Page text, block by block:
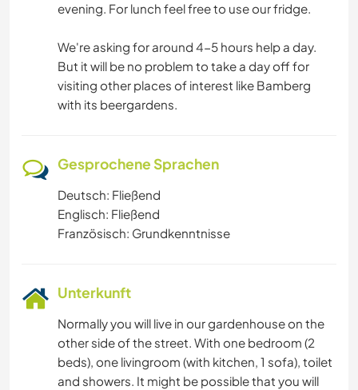
evening. For lunch feel free to use our fridge.
We're asking for around 4-5 hours help a day.
But it will be no problem to take a day off for
visiting other places of interest like Bamberg
with its beergardens.
Gesprochene Sprachen
Deutsch: Fließend
Englisch: Fließend
Französisch: Grundkenntnisse
Unterkunft
Normally you will live in our gardenhouse on the
other side of the street. With one bedroom (2
beds), one livingroom (with kitchen, 1 sofa), toilet
and showers. It might be possible that you will